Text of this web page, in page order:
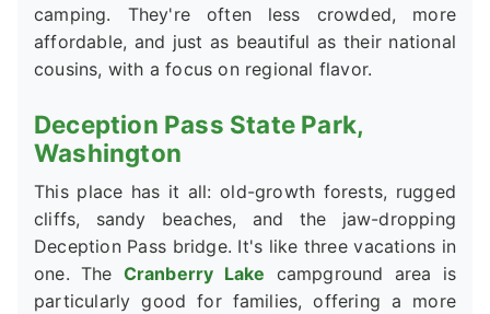
camping. They're often less crowded, more
affordable, and just as beautiful as their national
cousins, with a focus on regional flavor.
Deception Pass State Park,
Washington
This place has it all: old-growth forests, rugged
cliffs, sandy beaches, and the jaw-dropping
Deception Pass bridge. It's like three vacations in
one. The Cranberry Lake campground area is
particularly good for families, offering a more